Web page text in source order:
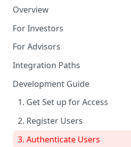
Overview
Account Linking Component
Account Summary Component
For Investors
For Advisors
Integration Paths
Development Guide
1. Get Set up for Access
2. Register Users
3. Authenticate Users